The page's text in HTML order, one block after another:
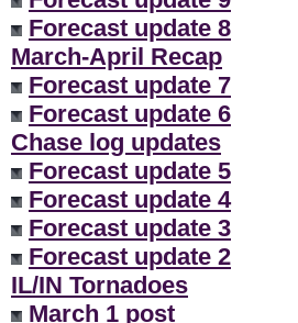
Forecast update 8
March-April Recap
Forecast update 7
Forecast update 6
Chase log updates
Forecast update 5
Forecast update 4
Forecast update 3
Forecast update 2
IL/IN Tornadoes
March 1 post